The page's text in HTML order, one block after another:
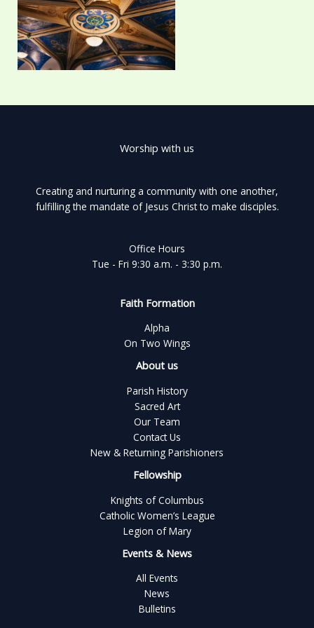
Worship with us
Creating and nurturing a community with one another,
fulfilling the mandate of Jesus Christ to make disciples.
Office Hours
Tue - Fri 9:30 a.m. - 3:30 p.m.
Faith Formation
Alpha
On Two Wings
About us
Parish History
Sacred Art
Our Team
Contact Us
New & Returning Parishioners
Fellowship
Knights of Columbus
Catholic Women’s League
Legion of Mary
Events & News
All Events
News
Bulletins